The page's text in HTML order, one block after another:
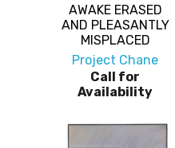
AWAKE ERASED
AND PLEASANTLY
MISPLACED
Project Chane
Call for
Availability